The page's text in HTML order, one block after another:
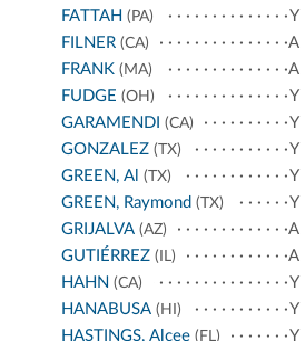
FATTAH (PA)
Y
FILNER (CA)
A
FRANK (MA)
A
FUDGE (OH)
Y
GARAMENDI (CA)
Y
GONZALEZ (TX)
Y
GREEN, Al (TX)
Y
GREEN, Raymond (TX)
Y
GRIJALVA (AZ)
A
GUTIÉRREZ (IL)
A
HAHN (CA)
Y
HANABUSA (HI)
Y
HASTINGS, Alcee (FL)
Y